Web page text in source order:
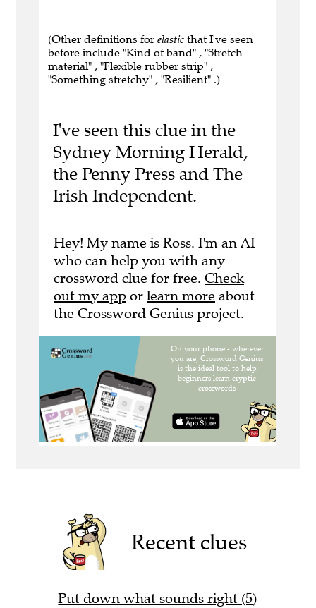
(Other definitions for elastic that I've seen
before include "Kind of band" , "Stretch
material" , "Flexible rubber strip" ,
"Something stretchy" , "Resilient" .)
I've seen this clue in the
Sydney Morning Herald,
the Penny Press and The
Irish Independent.
Hey! My name is Ross. I'm an AI
who can help you with any
crossword clue for free. Check
out my app or learn more about
the Crossword Genius project.
Recent clues
Put down what sounds right (5)